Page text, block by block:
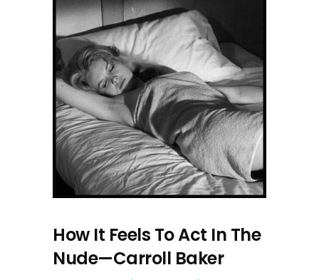
How It Feels To Act In The
Nude—Carroll Baker